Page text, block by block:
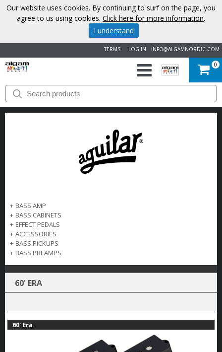
INFO@ALGAMNORDIC.COM
LOG IN
TERMS
START
BRANDS
CONTACT
0
+ BASS AMP
+ BASS CABINETS
+ EFFECT PEDALS
+ ACCESSORIES
+ BASS PICKUPS
+ BASS PREAMPS
60' ERA
60' Era
Our website uses cookies. By continuing to surf on the page, you
agree to us using cookies. Click here for more information.
I understand